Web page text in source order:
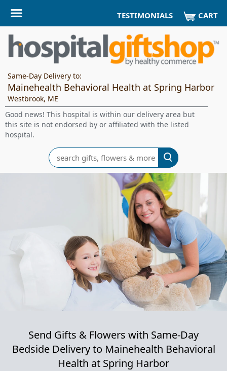
TESTIMONIALS CART
Same-Day Delivery to:
Mainehealth Behavioral Health at Spring Harbor
Westbrook, ME
Good news! This hospital is within our delivery area but
this site is not endorsed by or affiliated with the listed
hospital.
Search
Send Gifts & Flowers with Same-Day
Bedside Delivery to Mainehealth Behavioral
Health at Spring Harbor